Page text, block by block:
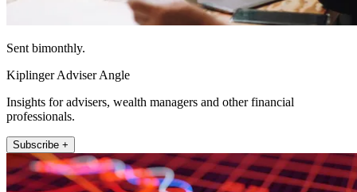
Sent bimonthly.
Kiplinger Adviser Angle
Insights for advisers, wealth managers and other financial
professionals.
Subscribe +